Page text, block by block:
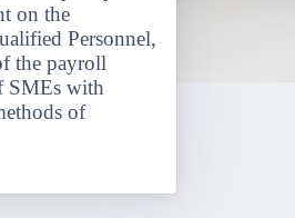
on the
Personnel,
the payroll
SMEs with
of